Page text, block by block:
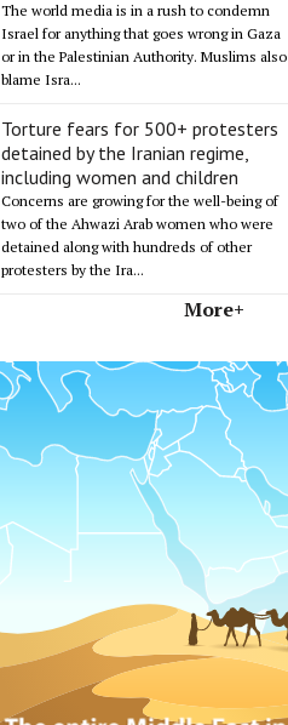
The world media is in a rush to condemn
Israel for anything that goes wrong in Gaza
or in the Palestinian Authority. Muslims also
blame Isra...
Torture fears for 500+ protesters
detained by the Iranian regime,
including women and children
Concerns are growing for the well-being of
two of the Ahwazi Arab women who were
detained along with hundreds of other
protesters by the Ira...
More+